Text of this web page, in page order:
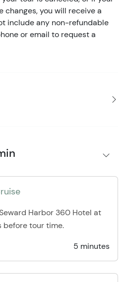
changes, you will receive a
include any non-refundable
or email to request a
Harbor 360 Hotel at
before tour time.
5 minutes